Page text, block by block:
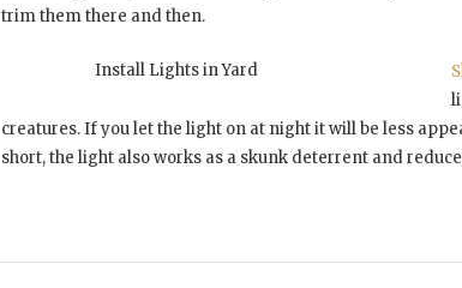
trim them there and then.
Install Lights in Yard
creatures. If you let the light on at night it will be less
short, the light also works as a skunk deterrent and